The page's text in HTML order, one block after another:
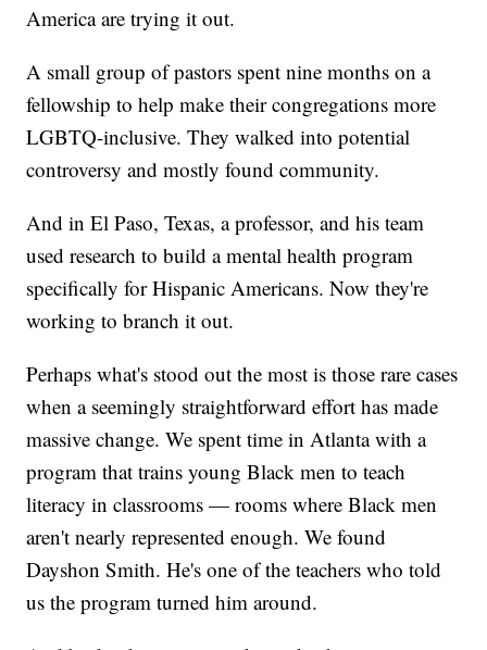
America are trying it out.
A small group of pastors spent nine months on a
fellowship to help make their congregations more
LGBTQ-inclusive. They walked into potential
controversy and mostly found community.
And in El Paso, Texas, a professor, and his team
used research to build a mental health program
specifically for Hispanic Americans. Now they're
working to branch it out.
Perhaps what's stood out the most is those rare cases
when a seemingly straightforward effort has made
massive change. We spent time in Atlanta with a
program that trains young Black men to teach
literacy in classrooms — rooms where Black men
aren't nearly represented enough. We found
Dayshon Smith. He's one of the teachers who told
us the program turned him around.